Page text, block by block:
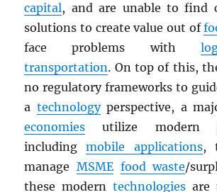
capital, and are unable to find
solutions to create value out of
face problems with
transportation. On top of this,
no regulatory frameworks to
a technologyperspective, a
economies utilize modern
includingmobile applications,
manageMSME food waste/
these moderntechnologies are